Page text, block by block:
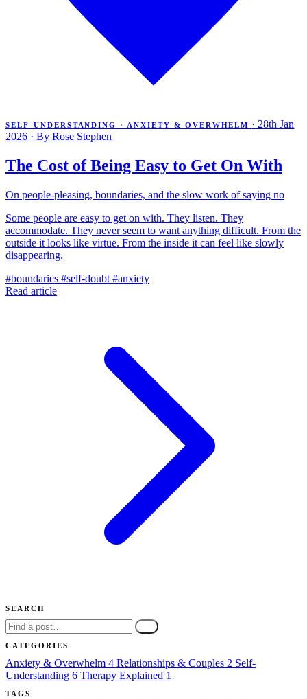
SELF-UNDERSTANDING · ANXIETY & OVERWHELM · 28th Jan
2026 · By Rose Stephen
The Cost of Being Easy to Get On With
On people-pleasing, boundaries, and the slow work of saying no
Some people are easy to get on with. They listen. They
accommodate. They never seem to want anything difficult. From the
outside it looks like virtue. From the inside it can feel like slowly
disappearing.
#boundaries #self-doubt #anxiety
Read article
SEARCH
CATEGORIES
Anxiety & Overwhelm 4 Relationships & Couples 2 Self-
Understanding 6 Therapy Explained 1
TAGS